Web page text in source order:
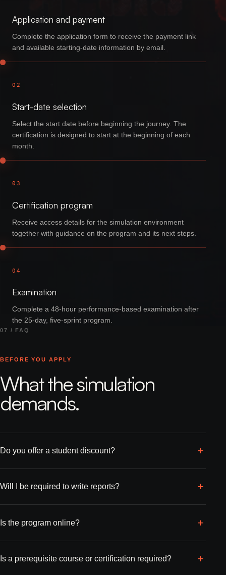
Application and payment
Complete the application form to receive the payment link
and available starting-date information by email.
02
Start-date selection
Select the start date before beginning the journey. The
certification is designed to start at the beginning of each
month.
03
Certification program
Receive access details for the simulation environment
together with guidance on the program and its next steps.
04
Examination
Complete a 48-hour performance-based examination after
the 25-day, five-sprint program.
07 / FAQ
BEFORE YOU APPLY
What the simulation
demands.
Do you offer a student discount?
Will I be required to write reports?
Is the program online?
Is a prerequisite course or certification required?